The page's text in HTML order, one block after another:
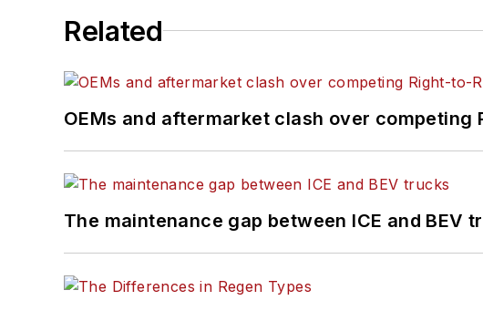
Related
OEMs and aftermarket clash over competing
The maintenance gap between ICE and BEV